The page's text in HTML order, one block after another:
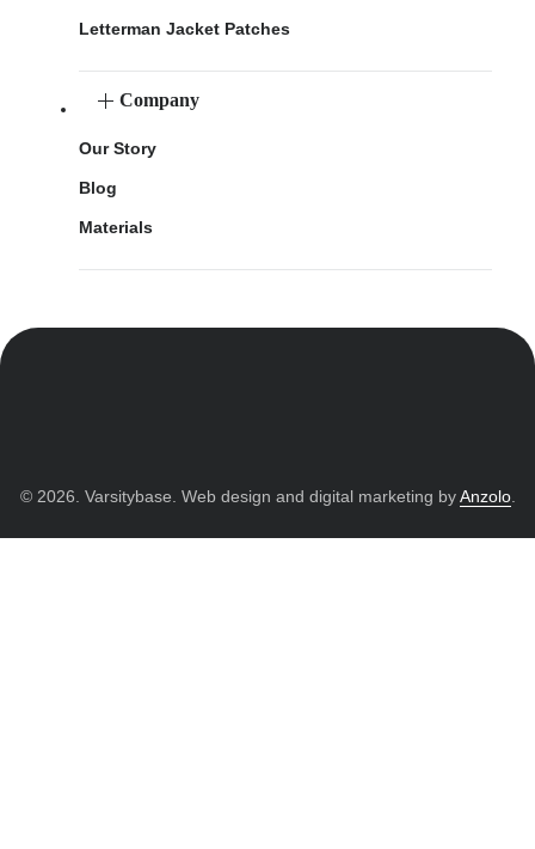
Letterman Jacket Patches
Company
Our Story
Blog
Materials
© 2026. Varsitybase. Web design and digital marketing byAnzolo.